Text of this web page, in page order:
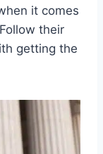
it comes
their
getting the